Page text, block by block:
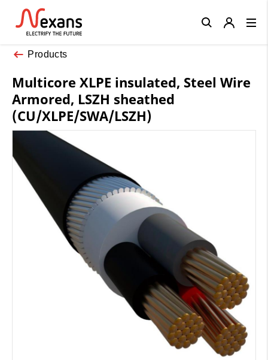
Products
Multicore XLPE insulated, Steel Wire
Armored, LSZH sheathed
(CU/XLPE/SWA/LSZH)
Close